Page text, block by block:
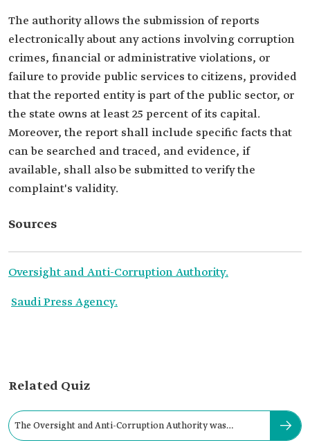
The authority allows the submission of reports
electronically about any actions involving corruption
crimes, financial or administrative violations, or
failure to provide public services to citizens, provided
that the reported entity is part of the public sector, or
the state owns at least 25 percent of its capital.
Moreover, the report shall include specific facts that
can be searched and traced, and evidence, if
available, shall also be submitted to verify the
complaint's validity.
Sources
Oversight and Anti-Corruption Authority.
Saudi Press Agency.
Related Quiz
The Oversight and Anti-Corruption Authority was